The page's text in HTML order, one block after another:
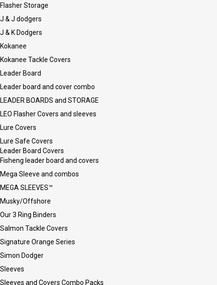
Flasher Storage
J & J dodgers
J & K Dodgers
Kokanee
Kokanee Tackle Covers
Leader Board
Leader board and cover combo
LEADER BOARDS and STORAGE
LEO Flasher Covers and sleeves
Lure Covers
Lure Safe Covers
Leader Board Covers
Fisheng leader board and covers
Mega Sleeve and combos
MEGA SLEEVES™
Musky/Offshore
Our 3 Ring Binders
Salmon Tackle Covers
Signature Orange Series
Simon Dodger
Sleeves
Sleeves and Covers Combo Packs